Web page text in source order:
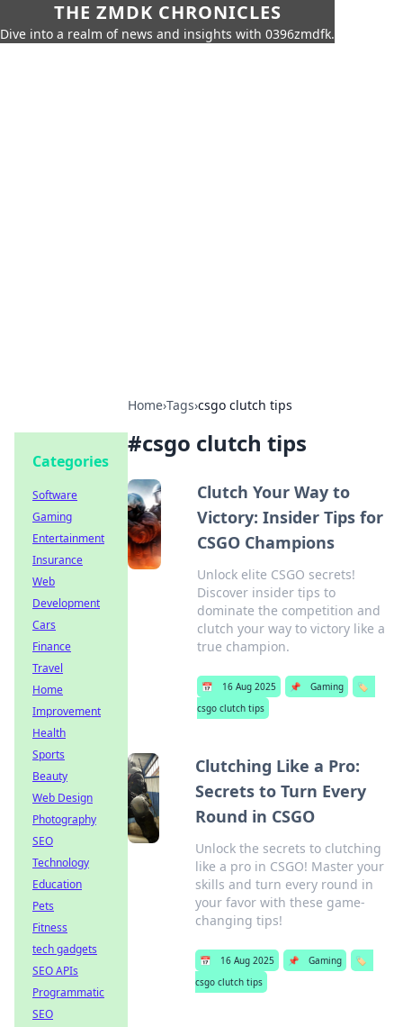
THE ZMDK CHRONICLES
Dive into a realm of news and insights with 0396zmdfk.
Home›Tags›csgo clutch tips
#csgo clutch tips
Clutch Your Way to
Victory: Insider Tips for
CSGO Champions
Unlock elite CSGO secrets!
Discover insider tips to
dominate the competition and
clutch your way to victory like a
true champion.
📅 16 Aug 2025 📌 Gaming
🏷️
csgo clutch tips
Clutching Like a Pro:
Secrets to Turn Every
Round in CSGO
Unlock the secrets to clutching
like a pro in CSGO! Master your
skills and turn every round in
your favor with these game-
changing tips!
📅 16 Aug 2025 📌 Gaming
🏷️
csgo clutch tips
Categories
Software
Gaming
Entertainment
Insurance
Web
Development
Cars
Finance
Travel
Home
Improvement
Health
Sports
Beauty
Web Design
Photography
SEO
Technology
Education
Pets
Fitness
tech gadgets
SEO APIs
Programmatic
SEO